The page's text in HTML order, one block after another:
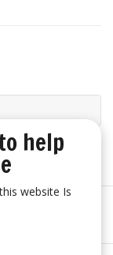
help
website Is